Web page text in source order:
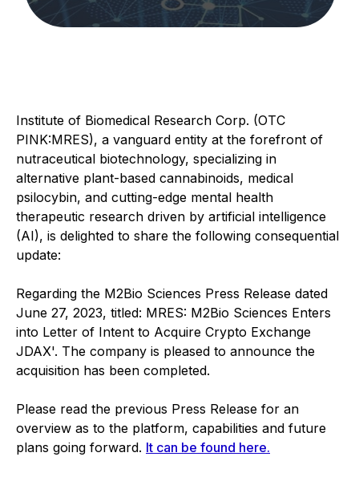
Institute of Biomedical Research Corp. (OTC
PINK:MRES), a vanguard entity at the forefront of
nutraceutical biotechnology, specializing in
alternative plant-based cannabinoids, medical
psilocybin, and cutting-edge mental health
therapeutic research driven by artificial intelligence
(AI), is delighted to share the following consequential
update:
Regarding the M2Bio Sciences Press Release dated
June 27, 2023, titled: MRES: M2Bio Sciences Enters
into Letter of Intent to Acquire Crypto Exchange
JDAX'. The company is pleased to announce the
acquisition has been completed.
Please read the previous Press Release for an
overview as to the platform, capabilities and future
plans going forward. It can be found here.